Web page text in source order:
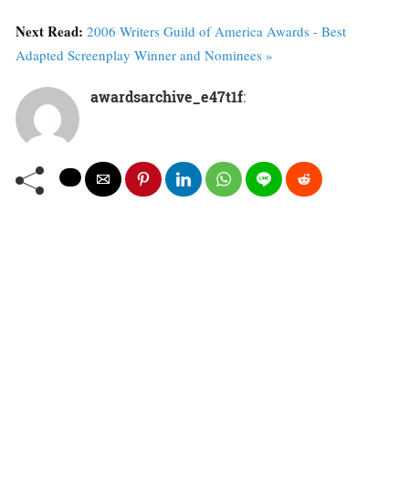
Next Read: 2006 Writers Guild of America Awards - Best
Adapted Screenplay Winner and Nominees »
awardsarchive_e47t1f: